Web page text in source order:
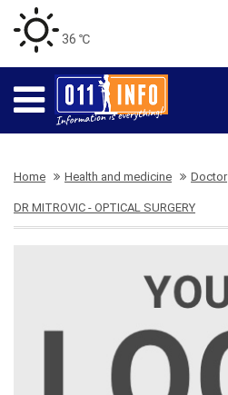
36 ℃
Home Health and medicine Doctor
DR MITROVIC - OPTICAL SURGERY